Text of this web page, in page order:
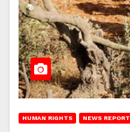
HUMAN RIGHTS NEWS REPORT